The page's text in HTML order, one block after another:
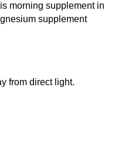
morning supplement in
supplement
from direct light.